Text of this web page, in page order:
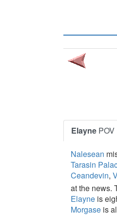
Elayne POV
Nalesean
Tarasin
Ceandevin,
at the news.
Elayne is
Morgase is